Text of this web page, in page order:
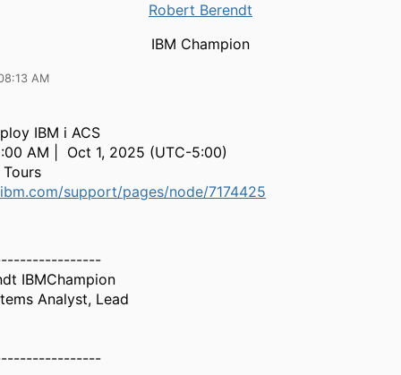
Robert Berendt
IBM Champion
AM
IBM i ACS
AM | Oct 1, 2025 (UTC-5:00)
support/pages/node/7174425
IBMChampion
Analyst, Lead